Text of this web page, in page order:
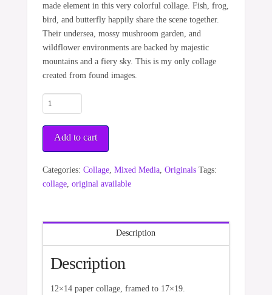
made element in this very colorful collage. Fish, frog,
bird, and butterfly happily share the scene together.
Their undersea, mossy mushroom garden, and
wildflower environments are backed by majestic
mountains and a fiery sky. This is my only collage
created from found images.
World
of
Color
quantity
Add to cart
Categories: Collage, Mixed Media, Originals Tags:
collage, original available
Description
Description
12×14 paper collage, framed to 17×19.